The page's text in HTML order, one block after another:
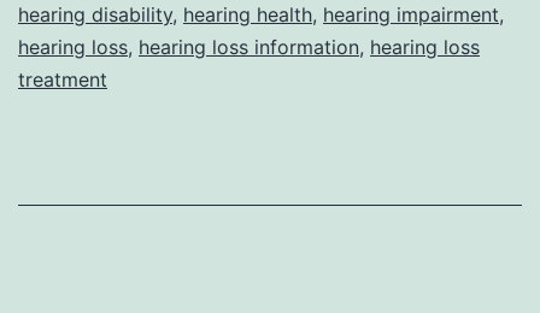
hearing disability, hearing health, hearing impairment,
hearing loss, hearing loss information, hearing loss
treatment